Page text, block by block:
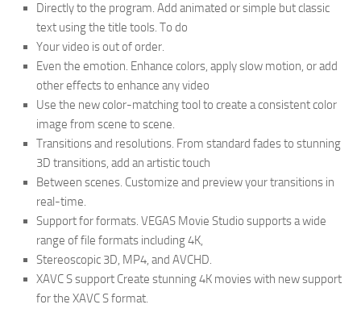
Directly to the program. Add animated or simple but classic
text using the title tools. To do
Your video is out of order.
Even the emotion. Enhance colors, apply slow motion, or add
other effects to enhance any video
Use the new color-matching tool to create a consistent color
image from scene to scene.
Transitions and resolutions. From standard fades to stunning
3D transitions, add an artistic touch
Between scenes. Customize and preview your transitions in
real-time.
Support for formats. VEGAS Movie Studio supports a wide
range of file formats including 4K,
Stereoscopic 3D, MP4, and AVCHD.
XAVC S support Create stunning 4K movies with new support
for the XAVC S format.